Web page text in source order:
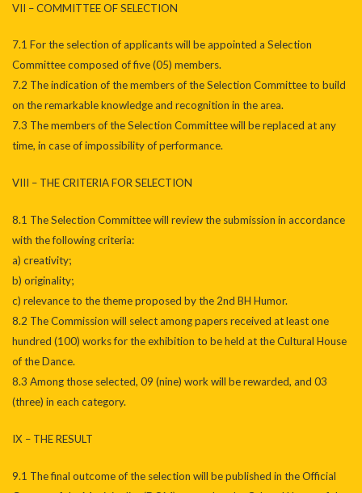
VII – COMMITTEE OF SELECTION
7.1 For the selection of applicants will be appointed a Selection
Committee composed of five (05) members.
7.2 The indication of the members of the Selection Committee to build
on the remarkable knowledge and recognition in the area.
7.3 The members of the Selection Committee will be replaced at any
time, in case of impossibility of performance.
VIII – THE CRITERIA FOR SELECTION
8.1 The Selection Committee will review the submission in accordance
with the following criteria:
a) creativity;
b) originality;
c) relevance to the theme proposed by the 2nd BH Humor.
8.2 The Commission will select among papers received at least one
hundred (100) works for the exhibition to be held at the Cultural House
of the Dance.
8.3 Among those selected, 09 (nine) work will be rewarded, and 03
(three) in each category.
IX – THE RESULT
9.1 The final outcome of the selection will be published in the Official